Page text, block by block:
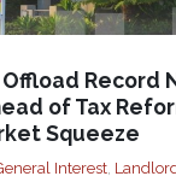
Record
of Tax
Squeeze
Interest,